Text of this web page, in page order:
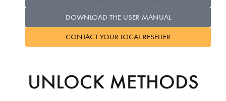
DOWNLOAD THE USER MANUAL
CONTACT YOUR LOCAL RESELLER
UNLOCK METHODS